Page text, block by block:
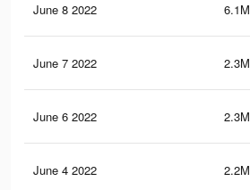
June 8 2022 6.1M
June 7 2022 2.3M
June 6 2022 2.3M
June 4 2022 2.2M